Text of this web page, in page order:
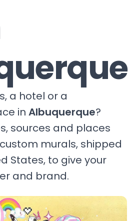
a hotel or a
in Albuquerque?
sources and places
murals, shipped
States, to give your
and brand.